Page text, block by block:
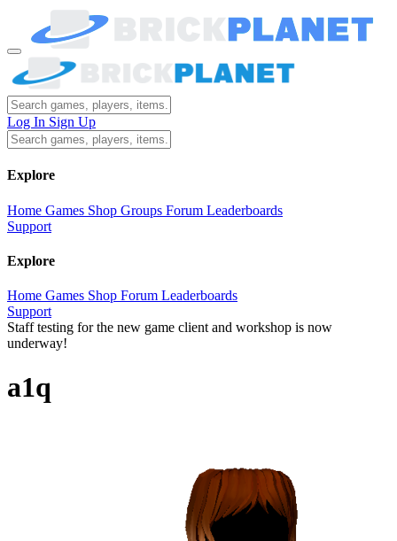
Log In Sign Up
Explore
Home Games Shop Groups Forum Leaderboards
Support
Explore
Home Games Shop Forum Leaderboards
Support
Staff testing for the new game client and workshop is now
underway!
a1q